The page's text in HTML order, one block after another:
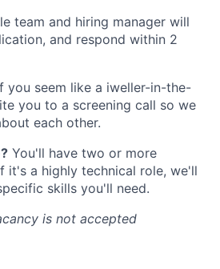
team and hiring manager will
and respond within 2
you seem like a iweller-in-the-
you to a screening call so we
each other.
You'll have two or more
it's a highly technical role, we'll
skills you'll need.
is not accepted